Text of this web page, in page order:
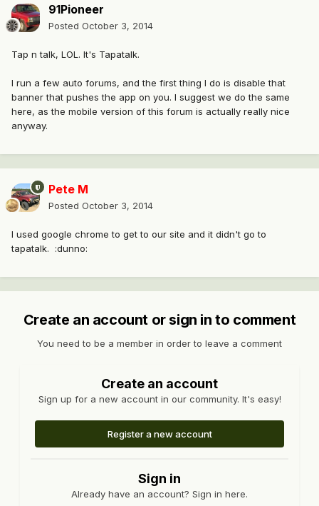
91Pioneer
Posted October 3, 2014
Tap n talk, LOL. It's Tapatalk.
I run a few auto forums, and the first thing I do is disable that
banner that pushes the app on you. I suggest we do the same
here, as the mobile version of this forum is actually really nice
anyway.
Pete M
Posted October 3, 2014
I used google chrome to get to our site and it didn't go to
tapatalk. :dunno:
Create an account or sign in to comment
You need to be a member in order to leave a comment
Create an account
Sign up for a new account in our community. It's easy!
Register a new account
Sign in
Already have an account? Sign in here.